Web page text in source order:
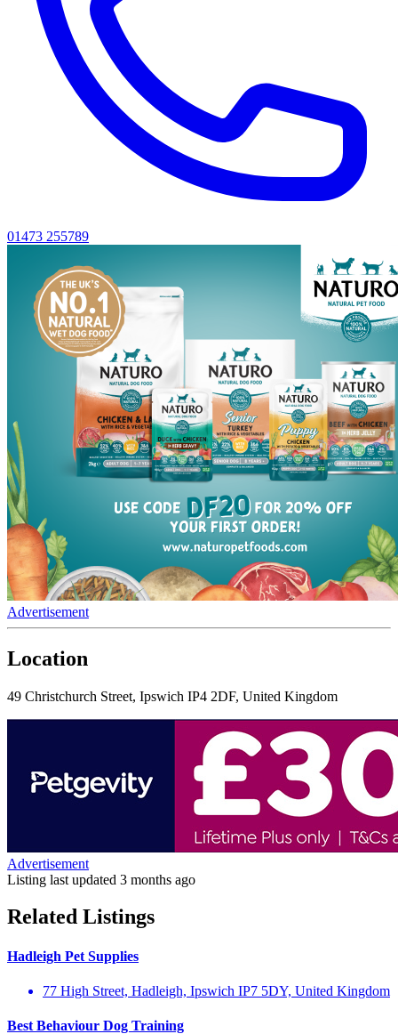
01473 255789
Advertisement
Location
49 Christchurch Street, Ipswich IP4 2DF, United Kingdom
Advertisement
Listing last updated 3 months ago
Related Listings
Hadleigh Pet Supplies
77 High Street, Hadleigh, Ipswich IP7 5DY, United Kingdom
Best Behaviour Dog Training